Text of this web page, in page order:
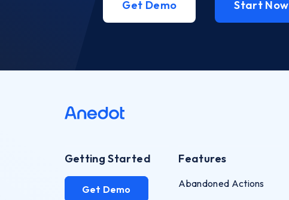
Get Demo Start Now
Getting Started
Get Demo
Features
Abandoned Actions